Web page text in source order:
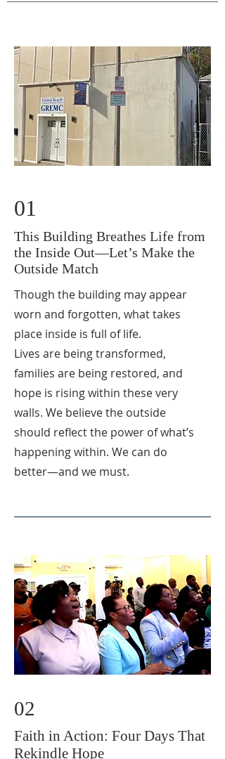
01
This Building Breathes Life from
the Inside Out—Let’s Make the
Outside Match
Though the building may appear
worn and forgotten, what takes
place inside is full of life.
Lives are being transformed,
families are being restored, and
hope is rising within these very
walls. We believe the outside
should reflect the power of what’s
happening within. We can do
better—and we must.
02
Faith in Action: Four Days That
Rekindle Hope